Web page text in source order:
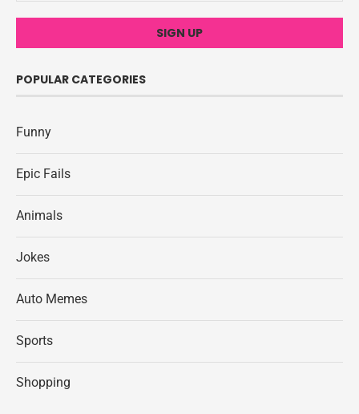
POPULAR CATEGORIES
Funny
Epic Fails
Animals
Jokes
Auto Memes
Sports
Shopping